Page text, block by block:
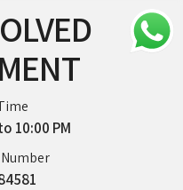
10:00 PM